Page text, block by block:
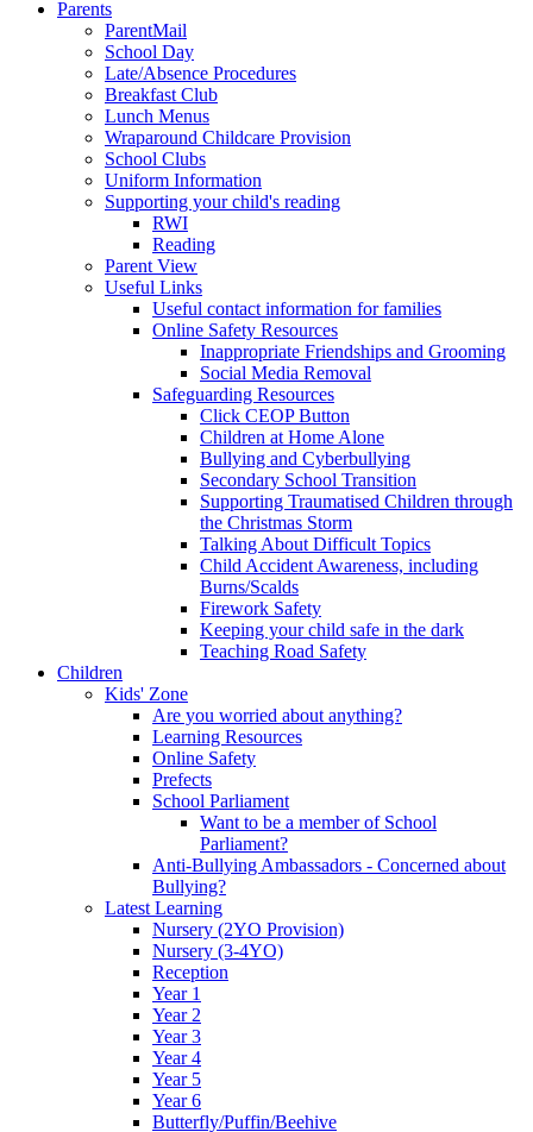
Parents
ParentMail
School Day
Late/Absence Procedures
Breakfast Club
Lunch Menus
Wraparound Childcare Provision
School Clubs
Uniform Information
Supporting your child's reading
RWI
Reading
Parent View
Useful Links
Useful contact information for families
Online Safety Resources
Inappropriate Friendships and Grooming
Social Media Removal
Safeguarding Resources
Click CEOP Button
Children at Home Alone
Bullying and Cyberbullying
Secondary School Transition
Supporting Traumatised Children through
the Christmas Storm
Talking About Difficult Topics
Child Accident Awareness, including
Burns/Scalds
Firework Safety
Keeping your child safe in the dark
Teaching Road Safety
Children
Kids' Zone
Are you worried about anything?
Learning Resources
Online Safety
Prefects
School Parliament
Want to be a member of School
Parliament?
Anti-Bullying Ambassadors - Concerned about
Bullying?
Latest Learning
Nursery (2YO Provision)
Nursery (3-4YO)
Reception
Year 1
Year 2
Year 3
Year 4
Year 5
Year 6
Butterfly/Puffin/Beehive